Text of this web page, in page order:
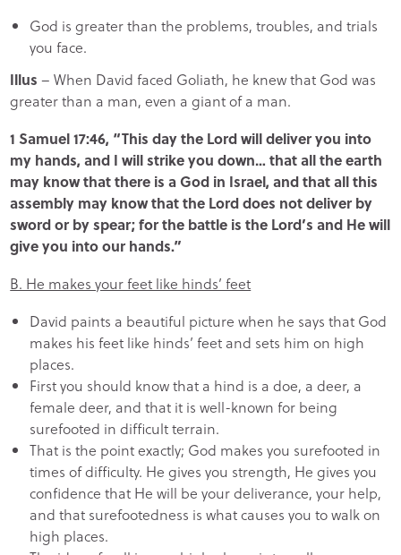
God is greater than the problems, troubles, and trials
you face.
Illus – When David faced Goliath, he knew that God was
greater than a man, even a giant of a man.
1 Samuel 17:46, “This day the Lord will deliver you into
my hands, and I will strike you down… that all the earth
may know that there is a God in Israel, and that all this
assembly may know that the Lord does not deliver by
sword or by spear; for the battle is the Lord’s and He will
give you into our hands.”
B. He makes your feet like hinds’ feet
David paints a beautiful picture when he says that God
makes his feet like hinds’ feet and sets him on high
places.
First you should know that a hind is a doe, a deer, a
female deer, and that it is well-known for being
surefooted in difficult terrain.
That is the point exactly; God makes you surefooted in
times of difficulty. He gives you strength, He gives you
confidence that He will be your deliverance, your help,
and that surefootedness is what causes you to walk on
high places.